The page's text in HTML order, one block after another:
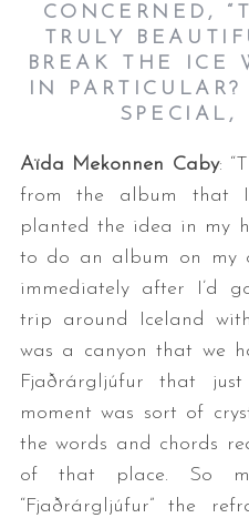
CONCERNED,
TRULY
BREAK THE ICE
IN
SPECIAL,
Aïda Mekonnen Caby:
from the album that
planted the idea in my
to do an album on my
immediately after I’d
trip around Iceland
was a canyon that we
Fjaðrárgljúfur that
moment was sort of
the words and chords
of that place. So
“Fjaðrárgljúfur” the